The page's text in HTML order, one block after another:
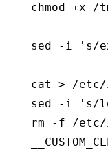
chmod +x /
sed -i 's/
cat > /etc/
sed -i 's/
rm -f /etc/